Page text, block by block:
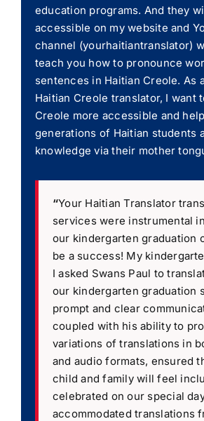
education programs. And they
accessible on my website and
channel (yourhaitiantranslator)
teach you how to pronounce
sentences in Haitian Creole. As
Haitian Creole translator, I want
Creole more accessible and
generations of Haitian students
knowledge via their mother
“Your Haitian Translator
services were instrumental
our kindergarten graduation
be a success! My
I asked Swans Paul to
our kindergarten graduation
prompt and clear
coupled with his ability to
variations of translations in
and audio formats, ensured
child and family will feel
celebrated on our special
accommodated translations